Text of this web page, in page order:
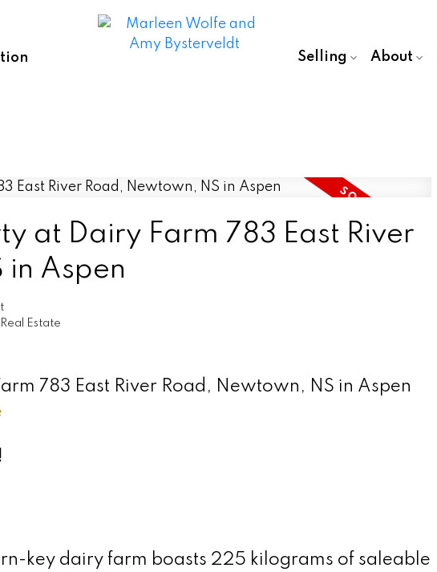
Selling About
at Dairy Farm 783 East River
in Aspen
Estate
783 East River Road, Newtown, NS in Aspen
key dairy farm boasts 225 kilograms of saleable